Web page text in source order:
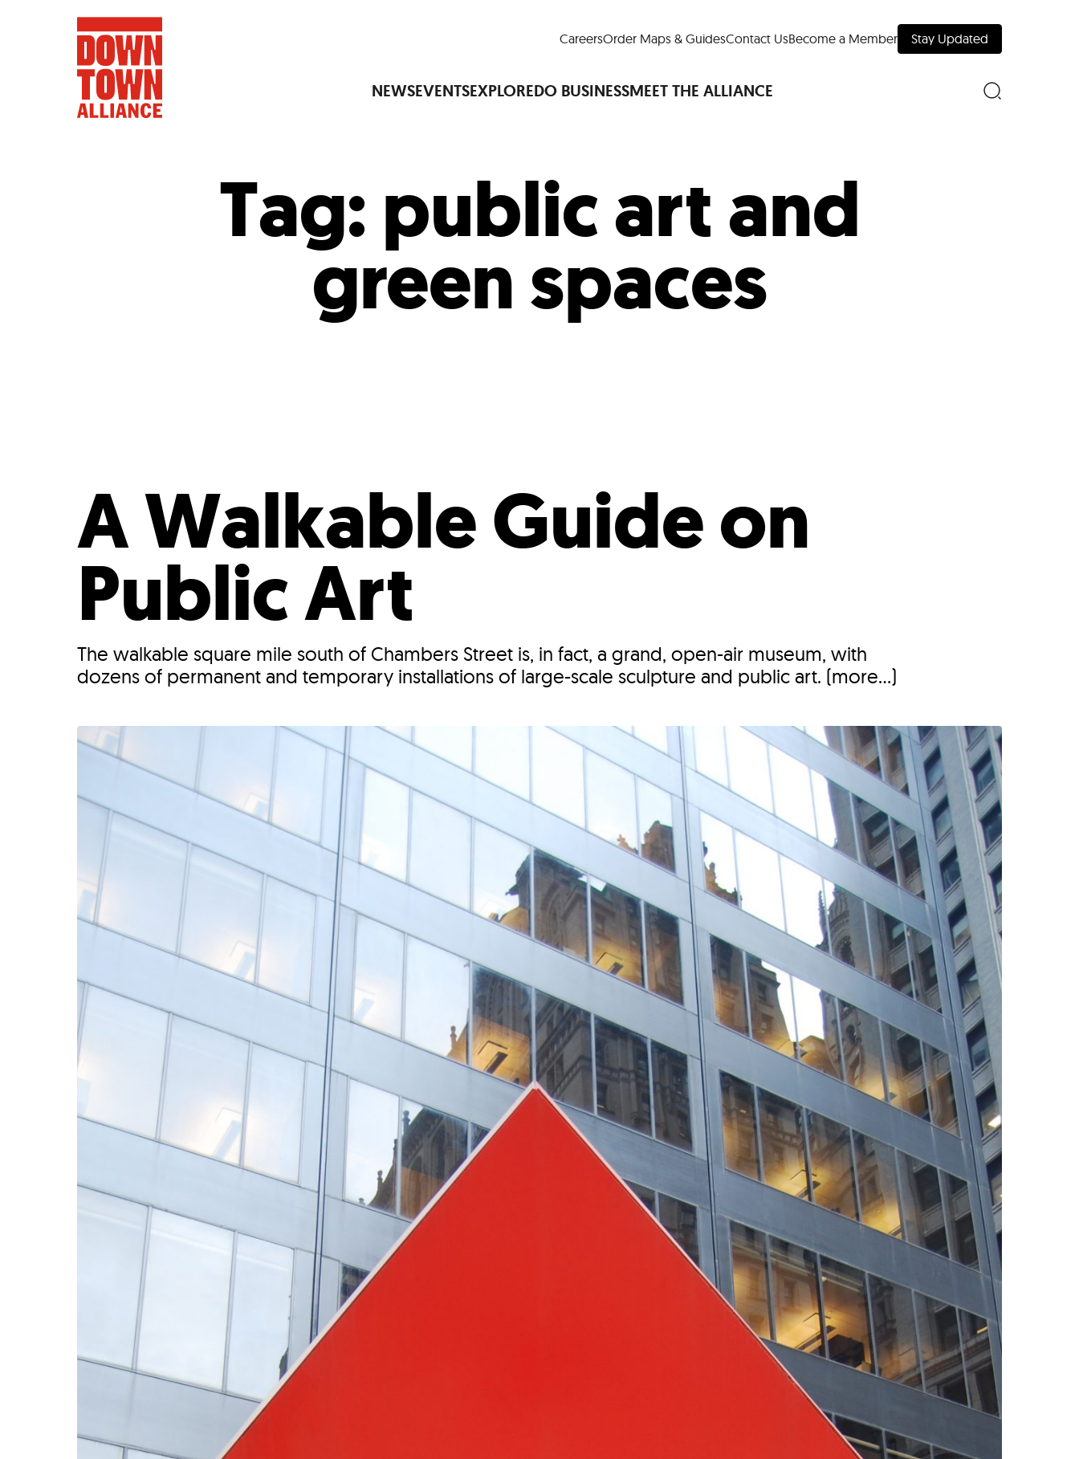
CareersOrder Maps & GuidesContact UsBecome a Member Stay Updated
NEWSEVENTSEXPLOREDO BUSINESSMEET THE ALLIANCE
FIFA World Cup™America250 LM Live
Dine Around Downtown
Art Is All Around Events Calendar
Food and Drink
Public Art and GreenspacesPlaces to StayPlan Your Trip
Data and ResearchWhy Do Business in Lower Manhattan
Tag: public art and
green spaces
A Walkable Guide on
Public Art
The walkable square mile south of Chambers Street is, in fact, a grand, open-air museum, with
dozens of permanent and temporary installations of large-scale sculpture and public art. (more…)